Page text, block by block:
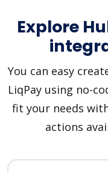
Explore
You can easy
LiqPay using no-
fit your needs
actions